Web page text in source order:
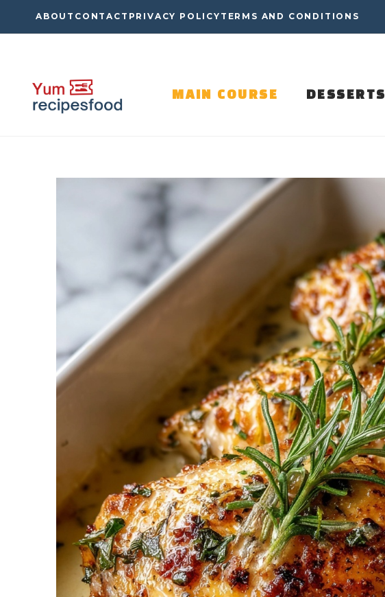
to
ABOUT CONTACT PRIVACY POLICY TERMS AND CONDITIONS
MAIN COURSE DESSERTS